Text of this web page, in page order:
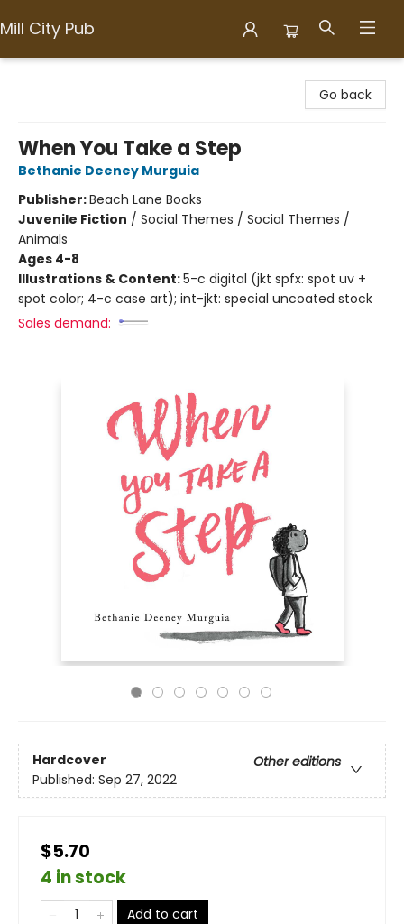
Mill City Pub
Go back
When You Take a Step
Bethanie Deeney Murguia
Publisher:Beach Lane Books
Juvenile Fiction / Social Themes / Social Themes /
Animals
Ages 4-8
Illustrations & Content:5-c digital (jkt spfx: spot uv +
spot color; 4-c case art); int-jkt: special uncoated stock
Sales demand:
Hardcover
Other editions
Published: Sep 27, 2022
$5.70
4 in stock
Add to cart